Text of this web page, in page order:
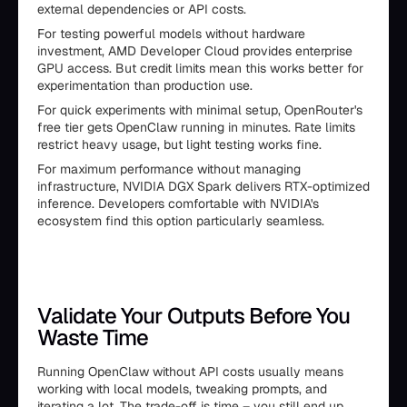
external dependencies or API costs.
For testing powerful models without hardware
investment, AMD Developer Cloud provides enterprise
GPU access. But credit limits mean this works better for
experimentation than production use.
For quick experiments with minimal setup, OpenRouter's
free tier gets OpenClaw running in minutes. Rate limits
restrict heavy usage, but light testing works fine.
For maximum performance without managing
infrastructure, NVIDIA DGX Spark delivers RTX-optimized
inference. Developers comfortable with NVIDIA's
ecosystem find this option particularly seamless.
Validate Your Outputs Before You
Waste Time
Running OpenClaw without API costs usually means
working with local models, tweaking prompts, and